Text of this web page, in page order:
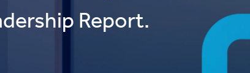
Report.